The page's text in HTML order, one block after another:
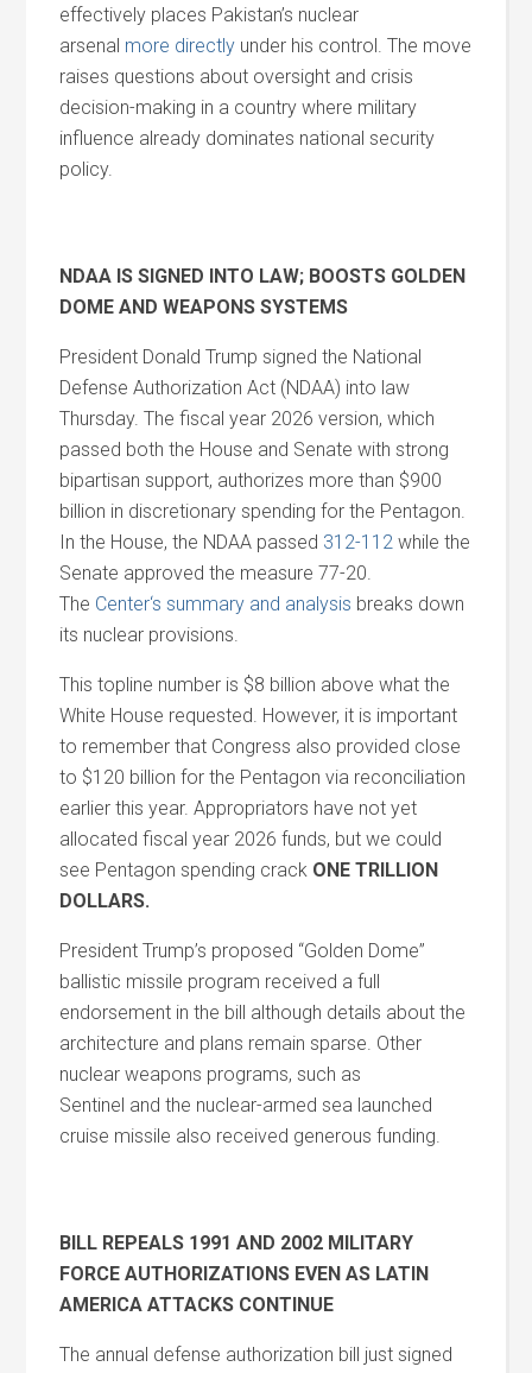
effectively places Pakistan’s nuclear
arsenal more directly under his control. The move
raises questions about oversight and crisis
decision-making in a country where military
influence already dominates national security
policy.
NDAA IS SIGNED INTO LAW; BOOSTS GOLDEN
DOMEAND WEAPONS SYSTEMS
President Donald Trump signed the National
Defense Authorization Act (NDAA) into law
Thursday. The fiscal year 2026 version, which
passed both the House and Senate with strong
bipartisan support, authorizes more than $900
billion in discretionary spending for the Pentagon.
In the House, the NDAA passed 312-112 while the
Senate approved the measure 77-20.
The Center‘s summary and analysis breaks down
its nuclear provisions.
This topline number is $8 billion above what the
White House requested. However, it is important
to remember that Congress also provided close
to $120 billion for the Pentagon via reconciliation
earlier this year. Appropriators have not yet
allocated fiscal year 2026 funds, but we could
see Pentagon spending crack ONE TRILLION
DOLLARS.
President Trump’s proposed “Golden Dome”
ballistic missile program received a full
endorsement in the bill although details about the
architecture and plans remain sparse. Other
nuclear weapons programs, such as
Sentinel and the nuclear-armed sea launched
cruise missile also received generous funding.
BILL REPEALS 1991AND 2002 MILITARY
FORCE AUTHORIZATIONS EVEN AS LATIN
AMERICA ATTACKS CONTINUE
The annual defense authorization bill just signed